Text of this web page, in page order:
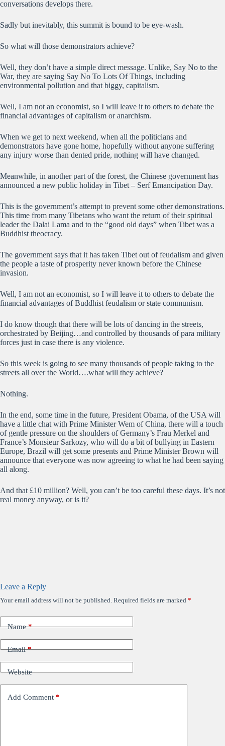
conversations develops there.
Sadly but inevitably, this summit is bound to be eye-wash.
So what will those demonstrators achieve?
Well, they don’t have a simple direct message. Unlike, Say No to the
War, they are saying Say No To Lots Of Things, including
environmental pollution and that biggy, capitalism.
Well, I am not an economist, so I will leave it to others to debate the
financial advantages of capitalism or anarchism.
When we get to next weekend, when all the politicians and
demonstrators have gone home, hopefully without anyone suffering
any injury worse than dented pride, nothing will have changed.
Meanwhile, in another part of the forest, the Chinese government has
announced a new public holiday in Tibet – Serf Emancipation Day.
This is the government’s attempt to prevent some other demonstrations.
This time from many Tibetans who want the return of their spiritual
leader the Dalai Lama and to the “good old days” when Tibet was a
Buddhist theocracy.
The government says that it has taken Tibet out of feudalism and given
the people a taste of prosperity never known before the Chinese
invasion.
Well, I am not an economist, so I will leave it to others to debate the
financial advantages of Buddhist feudalism or state communism.
I do know though that there will be lots of dancing in the streets,
orchestrated by Beijing…and controlled by thousands of para military
forces just in case there is any violence.
So this week is going to see many thousands of people taking to the
streets all over the World….what will they achieve?
Nothing.
In the end, some time in the future, President Obama, of the USA will
have a little chat with Prime Minister Wem of China, there will a touch
of gentle pressure on the shoulders of Germany’s Frau Merkel and
France’s Monsieur Sarkozy, who will do a bit of bullying in Eastern
Europe, Brazil will get some presents and Prime Minister Brown will
announce that everyone was now agreeing to what he had been saying
all along.
And that £10 million? Well, you can’t be too careful these days. It’s not
real money anyway, or is it?
Leave a Reply
Your email address will not be published. Required fields are marked *
Name*
Email*
Website
Add Comment *